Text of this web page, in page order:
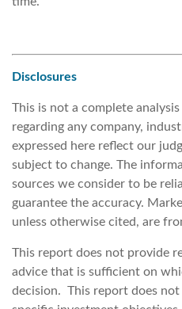
Disclosures
This is not a complete
regarding any company,
expressed here reflect our
subject to change. The
sources we consider to be
guarantee the accuracy.
unless otherwise cited, are
This report does not provide
advice that is sufficient on
decision. This report does